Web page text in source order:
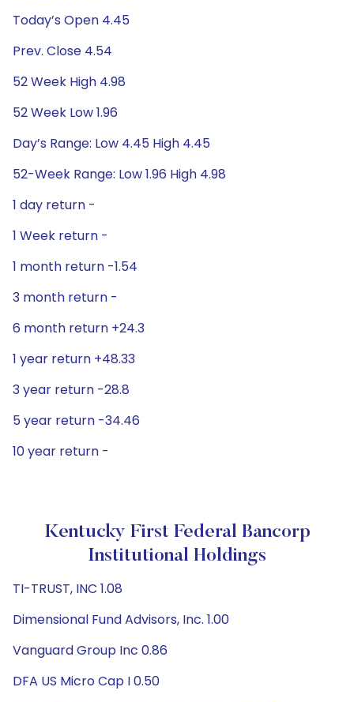
Today’s Open 4.45
Prev. Close 4.54
52 Week High 4.98
52 Week Low 1.96
Day’s Range: Low 4.45 High 4.45
52-Week Range: Low 1.96 High 4.98
1 day return -
1 Week return -
1 month return -1.54
3 month return -
6 month return +24.3
1 year return +48.33
3 year return -28.8
5 year return -34.46
10 year return -
Kentucky First Federal Bancorp
Institutional Holdings
TI-TRUST, INC 1.08
Dimensional Fund Advisors, Inc. 1.00
Vanguard Group Inc 0.86
DFA US Micro Cap I 0.50